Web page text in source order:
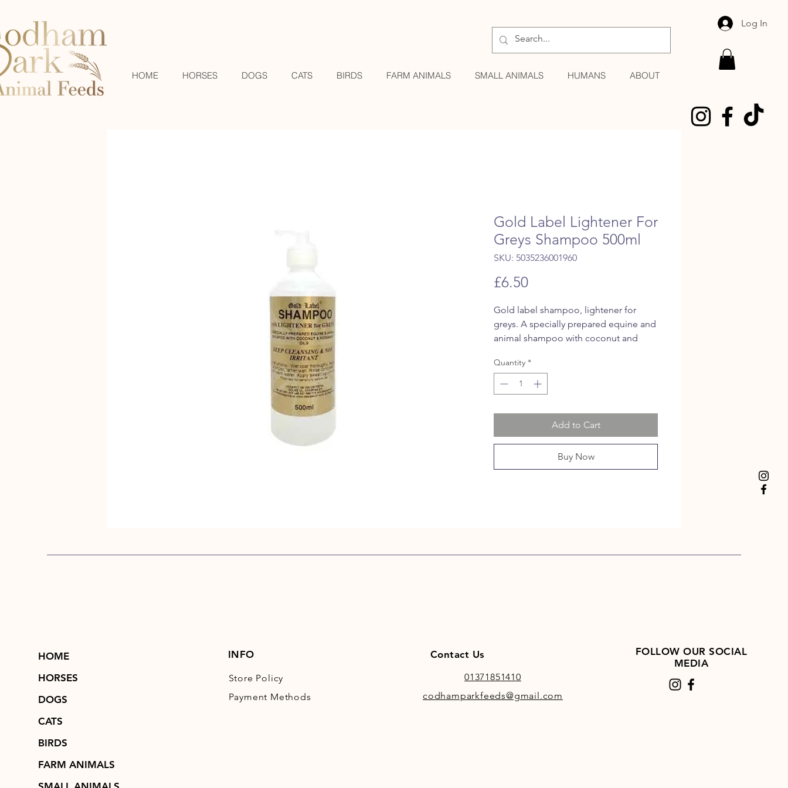
HOME HORSES DOGS CATS BIRDS FARM ANIMALS SMALL ANIMALS HUMANS ABOUT
Log In
Gold Label Lightener For
Greys Shampoo 500ml
SKU: 5035236001960
£6.50Price
Gold label shampoo, lightener for
greys. A specially prepared equine and
animal shampoo with coconut and
Quantity *
Add to Cart
Buy Now
HOME
HORSES
DOGS
CATS
BIRDS
FARM ANIMALS
INFO
Store Policy
Payment Methods
Contact Us
01371851410
codhamparkfeeds@gmail.com
FOLLOW OUR SOCIAL
MEDIA